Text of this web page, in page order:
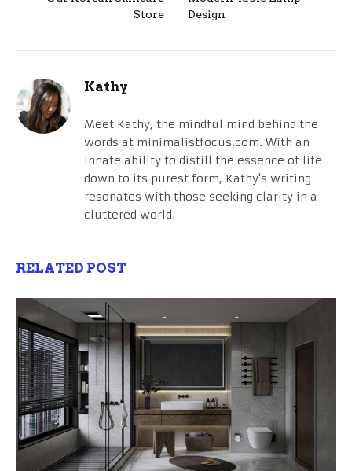
Store
Design
Kathy
Meet Kathy, the mindful mind behind the
words at minimalistfocus.com. With an
innate ability to distill the essence of life
down to its purest form, Kathy's writing
resonates with those seeking clarity in a
cluttered world.
RELATED POST